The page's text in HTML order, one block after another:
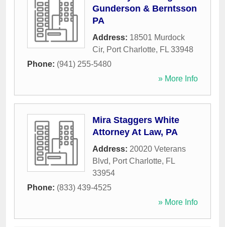
Gunderson & Berntsson
PA
Address: 18501 Murdock
Cir, Port Charlotte, FL 33948
Phone: (941) 255-5480
» More Info
Mira Staggers White
Attorney At Law, PA
Address: 20020 Veterans
Blvd, Port Charlotte, FL
33954
Phone: (833) 439-4525
» More Info